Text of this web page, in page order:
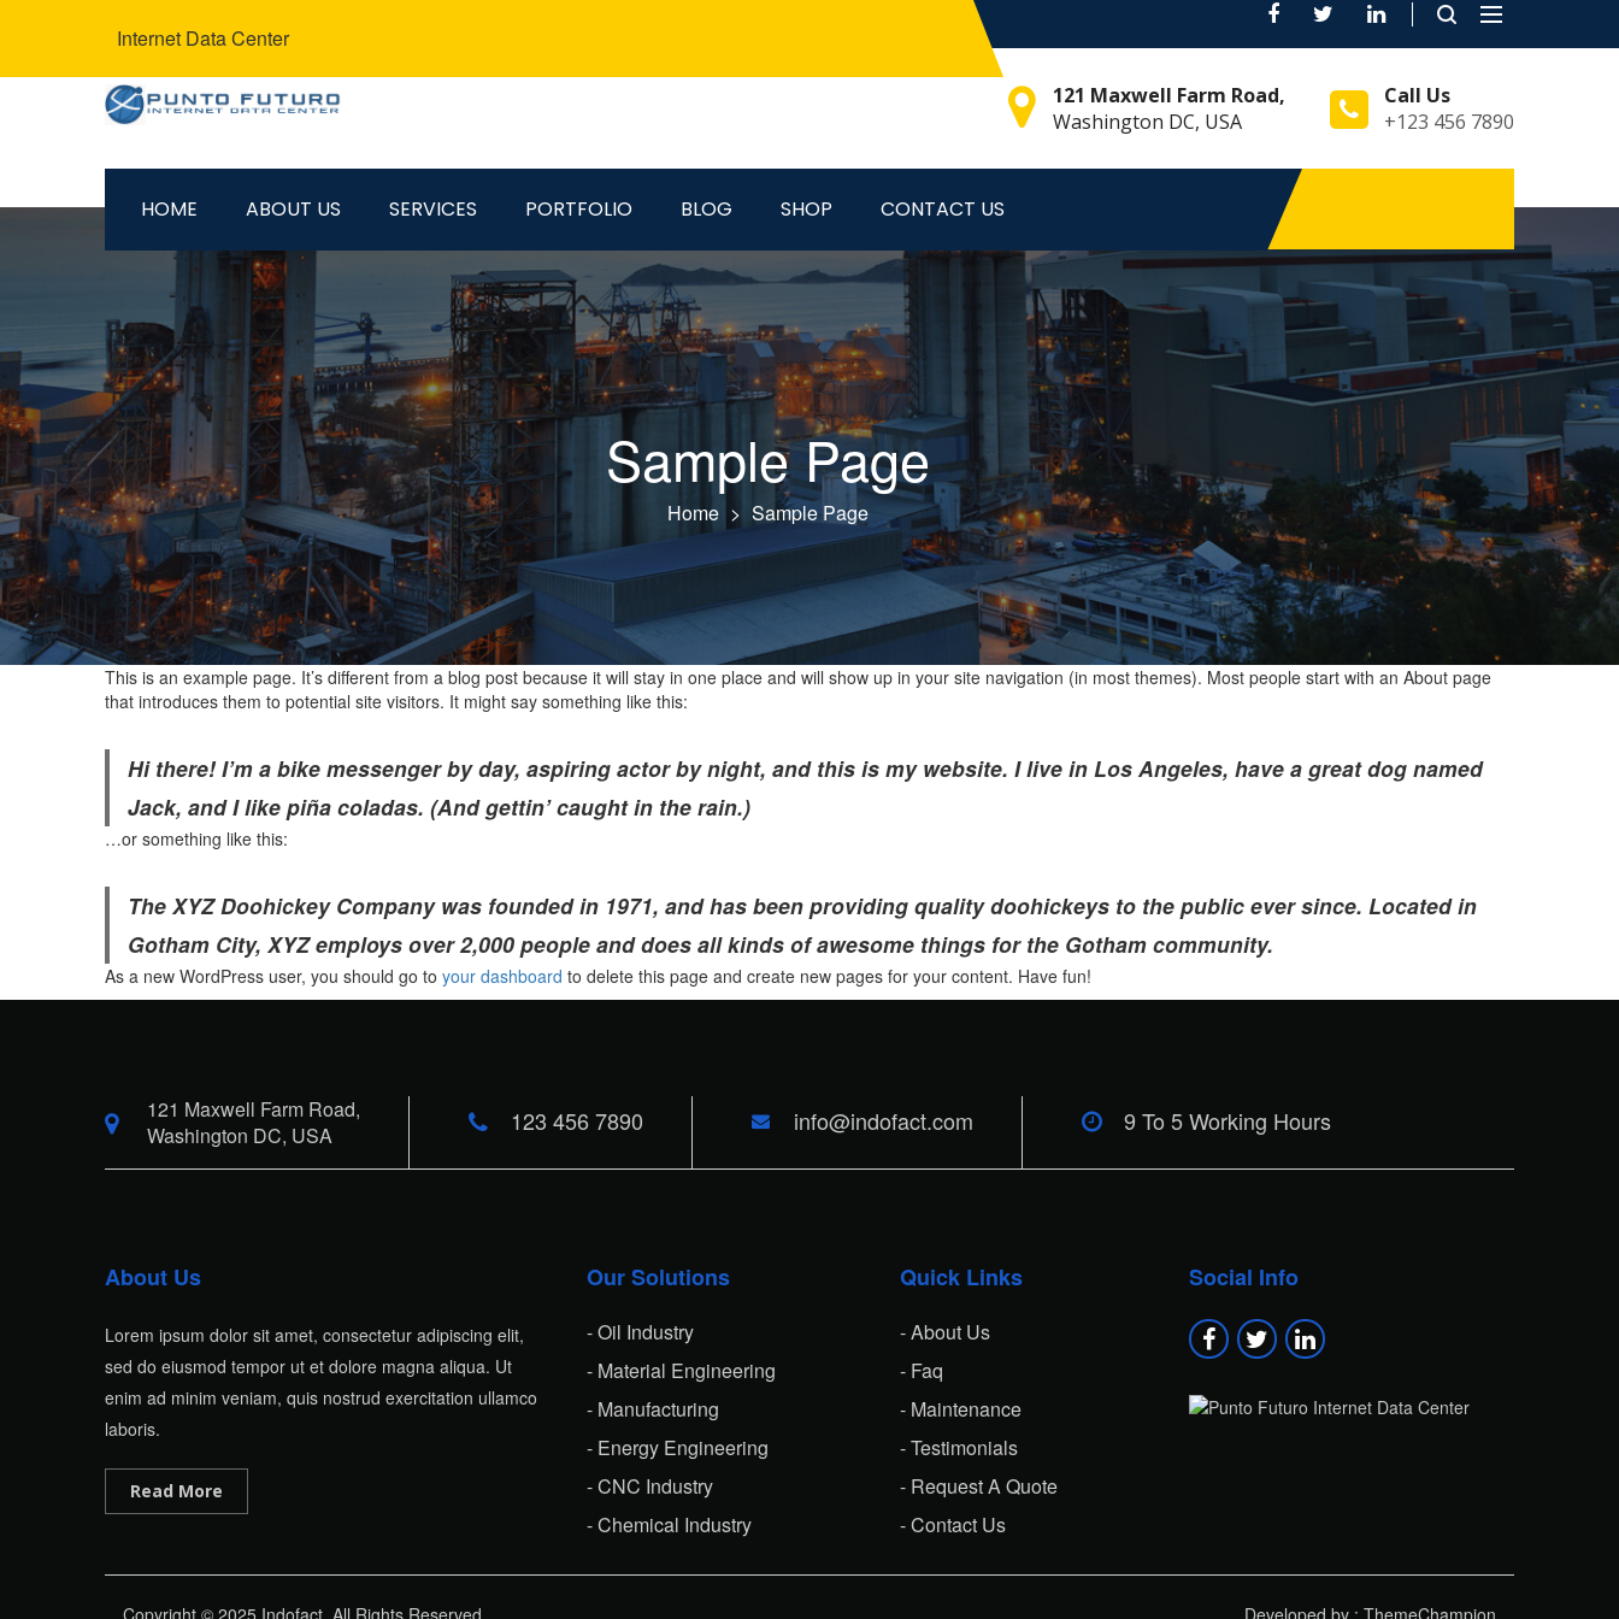
Internet Data Center
Toggle
Call Us
+123 456 7890
121 Maxwell Farm Road,
Washington DC, USA
HOME ABOUT US SERVICES PORTFOLIO BLOG SHOP CONTACT US
Sample Page
Home > Sample Page
This is an example page. It’s different from a blog post because it will stay in one place and will show up in your site navigation (in most themes). Most people start with an About page
that introduces them to potential site visitors. It might say something like this:
Hi there! I’m a bike messenger by day, aspiring actor by night, and this is my website. I live in Los Angeles, have a great dog named
Jack, and I like piña coladas. (And gettin’ caught in the rain.)
…or something like this:
The XYZ Doohickey Company was founded in 1971, and has been providing quality doohickeys to the public ever since. Located in
Gotham City, XYZ employs over 2,000 people and does all kinds of awesome things for the Gotham community.
As a new WordPress user, you should go to your dashboard to delete this page and create new pages for your content. Have fun!
121 Maxwell Farm Road,
Washington DC, USA
123 456 7890 info@indofact.com 9 To 5 Working Hours
About Us
Lorem ipsum dolor sit amet, consectetur adipiscing elit,
sed do eiusmod tempor ut et dolore magna aliqua. Ut
enim ad minim veniam, quis nostrud exercitation ullamco
laboris.
Read More
Our Solutions
- Oil Industry
- Material Engineering
- Manufacturing
- Energy Engineering
- CNC Industry
- Chemical Industry
Quick Links
- About Us
- Faq
- Maintenance
- Testimonials
- Request A Quote
- Contact Us
Social Info
Copyright © 2025 Indofact. All Rights Reserved. Developed by : ThemeChampion